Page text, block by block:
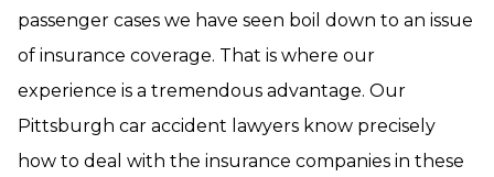
passenger cases we have seen boil down to an issue
of insurance coverage. That is where our
experience is a tremendous advantage. Our
Pittsburgh car accident lawyers know precisely
how to deal with the insurance companies in these